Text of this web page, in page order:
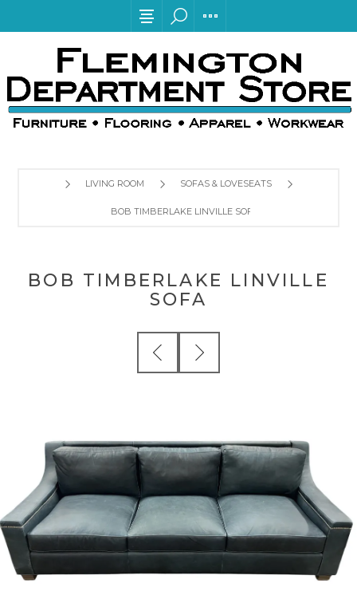
LIVING ROOM SOFAS & LOVESEATS
BOB TIMBERLAKE LINVILLE SOFA
BOB TIMBERLAKE LINVILLE
SOFA